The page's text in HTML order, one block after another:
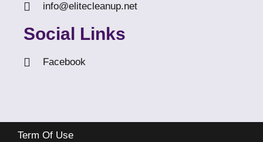
info@elitecleanup.net
Social Links
Facebook
Term Of Use